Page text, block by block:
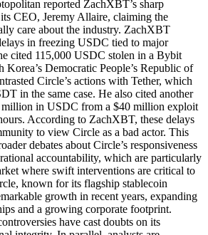
reported ZachXBT’s sharp
CEO, Jeremy Allaire, claiming the
care about the industry. ZachXBT
in freezing USDC tied to major
cited 115,000 USDC stolen in a Bybit
Korea’s Democratic People’s Republic of
Circle’s actions with Tether, which
in the same case. He also cited another
million in USDC from a $40 million exploit
According to ZachXBT, these delays
to view Circle as a bad actor. This
debates about Circle’s responsiveness
accountability, which are particularly
where swift interventions are critical to
known for its flagship stablecoin
growth in recent years, expanding
and a growing corporate footprint.
have cast doubts on its